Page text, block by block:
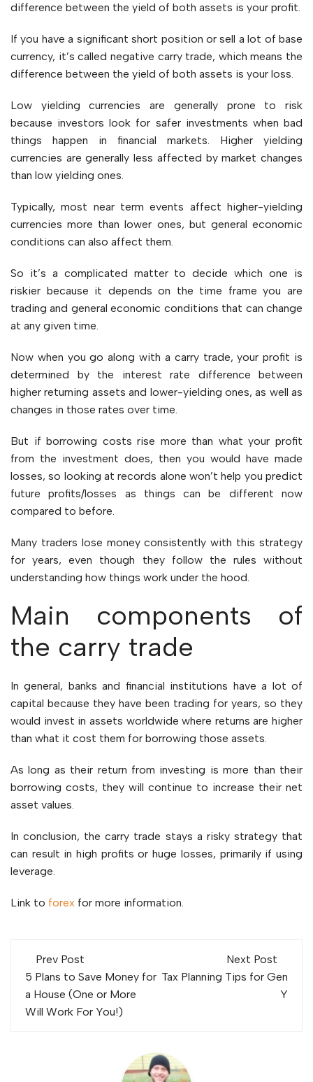
difference between the yield of both assets is your profit.
If you have a significant short position or sell a lot of base
currency, it’s called negative carry trade, which means the
difference between the yield of both assets is your loss.
Low yielding currencies are generally prone to risk
because investors look for safer investments when bad
things happen in financial markets. Higher yielding
currencies are generally less affected by market changes
than low yielding ones.
Typically, most near term events affect higher-yielding
currencies more than lower ones, but general economic
conditions can also affect them.
So it’s a complicated matter to decide which one is
riskier because it depends on the time frame you are
trading and general economic conditions that can change
at any given time.
Now when you go along with a carry trade, your profit is
determined by the interest rate difference between
higher returning assets and lower-yielding ones, as well as
changes in those rates over time.
But if borrowing costs rise more than what your profit
from the investment does, then you would have made
losses, so looking at records alone won’t help you predict
future profits/losses as things can be different now
compared to before.
Many traders lose money consistently with this strategy
for years, even though they follow the rules without
understanding how things work under the hood.
Main components of
the carry trade
In general, banks and financial institutions have a lot of
capital because they have been trading for years, so they
would invest in assets worldwide where returns are higher
than what it cost them for borrowing those assets.
As long as their return from investing is more than their
borrowing costs, they will continue to increase their net
asset values.
In conclusion, the carry trade stays a risky strategy that
can result in high profits or huge losses, primarily if using
leverage.
Link to forex for more information.
Post
navigation
Prev Post
5 Plans to Save Money for
a House (One or More
Will Work For You!)
Next Post
Tax Planning Tips for Gen
Y